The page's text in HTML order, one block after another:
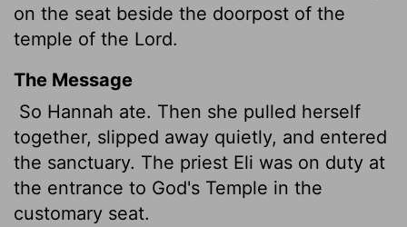
on the seat beside the doorpost of the
temple of the Lord.
The Message
So Hannah ate. Then she pulled herself
together, slipped away quietly, and entered
the sanctuary. The priest Eli was on duty at
the entrance to God's Temple in the
customary seat.